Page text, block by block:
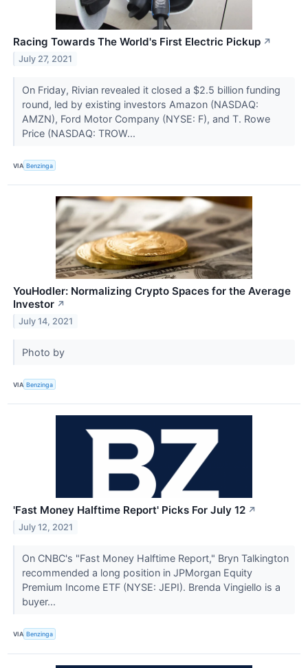
Racing Towards The World's First Electric Pickup ↗
July 27, 2021
On Friday, Rivian revealed it closed a $2.5 billion funding
round, led by existing investors Amazon (NASDAQ:
AMZN), Ford Motor Company (NYSE: F), and T. Rowe
Price (NASDAQ: TROW...
VIA Benzinga
YouHodler: Normalizing Crypto Spaces for the Average
Investor ↗
July 14, 2021
Photo by
VIA Benzinga
'Fast Money Halftime Report' Picks For July 12 ↗
July 12, 2021
On CNBC's "Fast Money Halftime Report," Bryn Talkington
recommended a long position in JPMorgan Equity
Premium Income ETF (NYSE: JEPI). Brenda Vingiello is a
buyer...
VIA Benzinga